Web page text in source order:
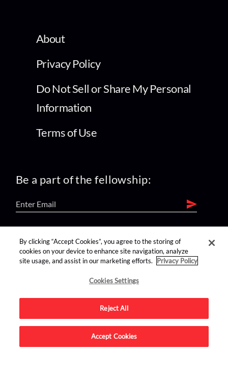
About
Privacy Policy
Do Not Sell or Share My Personal
Information
Terms of Use
Be a part of the fellowship:
find us on:
Advertise on this site.
By clicking “Accept Cookies”, you agree to the storing of
cookies on your device to enhance site navigation, analyze
site usage, and assist in our marketing efforts.
Privacy Policy
Cookies Settings
Reject All
Accept Cookies